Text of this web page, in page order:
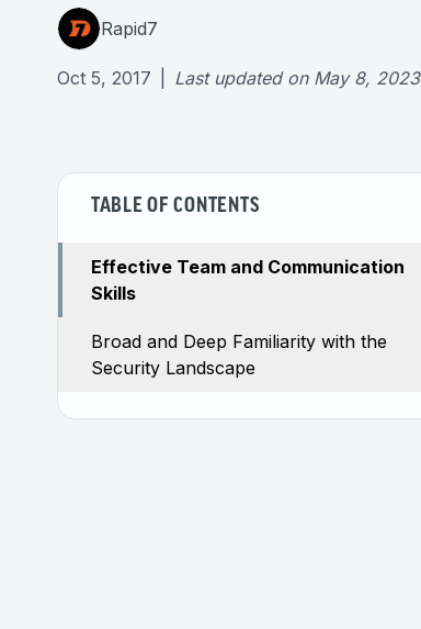
Rapid7
Oct 5, 2017 Last updated on May 8, 2023
TABLE OF CONTENTS
Effective Team and Communication
Skills
Broad and Deep Familiarity with the
Security Landscape